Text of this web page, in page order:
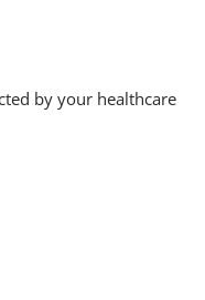
by your healthcare